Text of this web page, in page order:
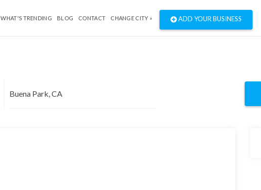
WHAT'S TRENDING BLOG CONTACT CHANGE CITY » ADD YOUR BUSINESS